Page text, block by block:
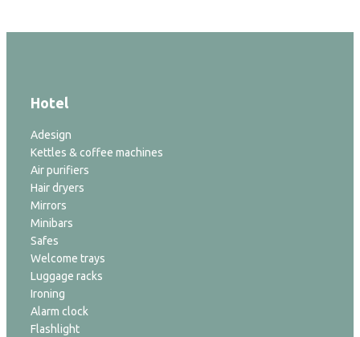
Hotel
Adesign
Kettles & coffee machines
Air purifiers
Hair dryers
Mirrors
Minibars
Safes
Welcome trays
Luggage racks
Ironing
Alarm clock
Flashlight